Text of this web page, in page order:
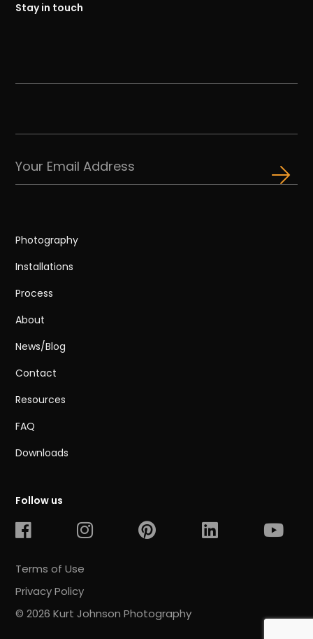
Stay in touch
Photography
Installations
Process
About
News/Blog
Contact
Resources
FAQ
Downloads
Follow us
Terms of Use
Privacy Policy
© 2026 Kurt Johnson Photography